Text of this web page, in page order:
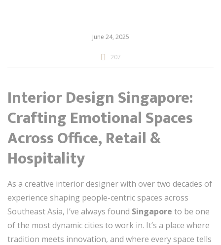
June 24, 2025
207
Interior Design Singapore:
Crafting Emotional Spaces
Across Office, Retail &
Hospitality
As a creative interior designer with over two decades of
experience shaping people-centric spaces across
Southeast Asia, I’ve always found Singapore to be one
of the most dynamic cities to work in. It’s a place where
tradition meets innovation, and where every space tells